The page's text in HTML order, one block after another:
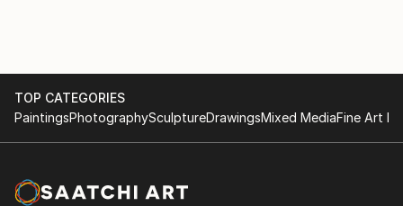
TOP CATEGORIES
PaintingsPhotographySculptureDrawingsMixed MediaFine Art